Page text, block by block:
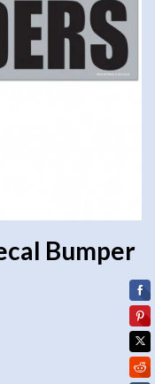
Bumper